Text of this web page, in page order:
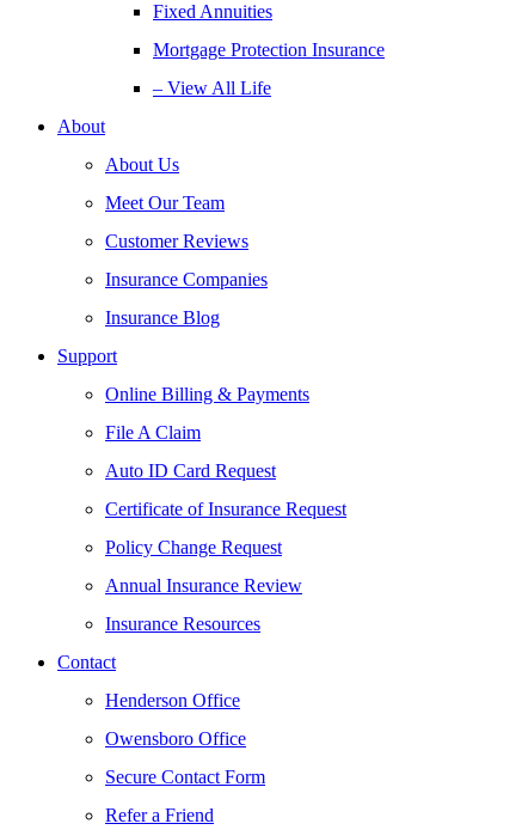
Fixed Annuities
Mortgage Protection Insurance
– View All Life
About
About Us
Meet Our Team
Customer Reviews
Insurance Companies
Insurance Blog
Support
Online Billing & Payments
File A Claim
Auto ID Card Request
Certificate of Insurance Request
Policy Change Request
Annual Insurance Review
Insurance Resources
Contact
Henderson Office
Owensboro Office
Secure Contact Form
Refer a Friend